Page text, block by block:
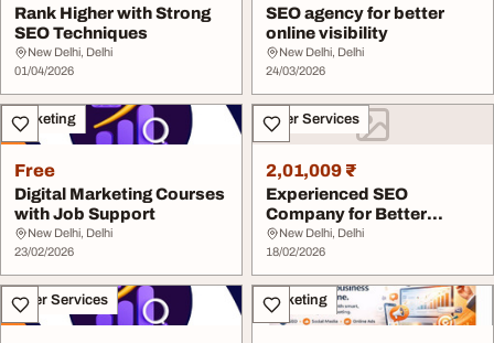
Rank Higher with Strong
SEO Techniques
New Delhi, Delhi
01/04/2026
SEO agency for better
online visibility
New Delhi, Delhi
24/03/2026
Marketing
Free
Digital Marketing Courses
with Job Support
New Delhi, Delhi
23/02/2026
Other Services
2,01,009 ₹
Experienced SEO
Company for Better
Rankings
New Delhi, Delhi
18/02/2026
Other Services Marketing